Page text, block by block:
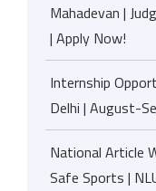
Mahadevan |
| Apply Now!
Internship
Delhi | August-
National Article
Safe Sports |